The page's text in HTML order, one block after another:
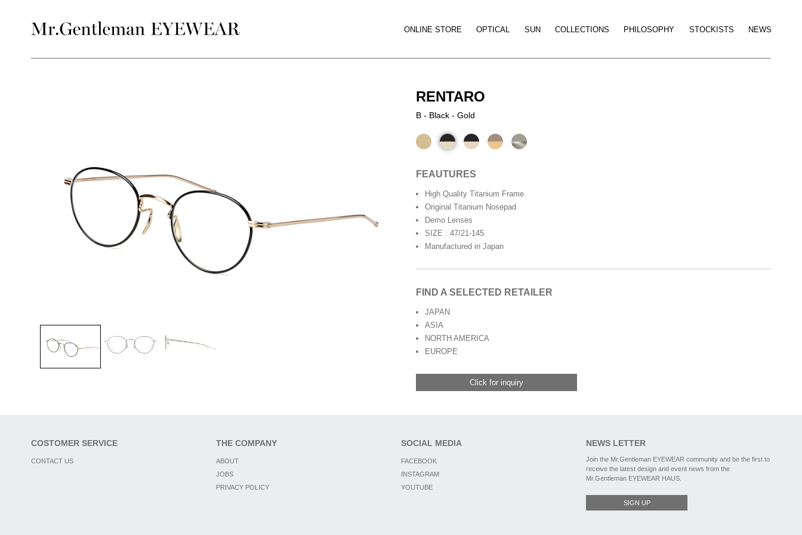
ONLINE STORE OPTICAL SUN COLLECTIONS PHILOSOPHY STOCKISTS NEWS
RENTARO
B - Black - Gold
FEAUTURES
High Quality Titanium Frame
Original Titanium Nosepad
Demo Lenses
SIZE : 47/21-145
Manufactured in Japan
FIND A SELECTED RETAILER
JAPAN
ASIA
NORTH AMERICA
EUROPE
Click for inquiry
COSTOMER SERVICE
CONTACT US
THE COMPANY
ABOUT
JOBS
PRIVACY POLICY
SOCIAL MEDIA
FACEBOOK
INSTAGRAM
YOUTUBE
NEWS LETTER
Join the Mr.Gentleman EYEWEAR community and be the first to
receive the latest design and event news from the
Mr.Gentleman EYEWEAR HAUS.
SIGN UP